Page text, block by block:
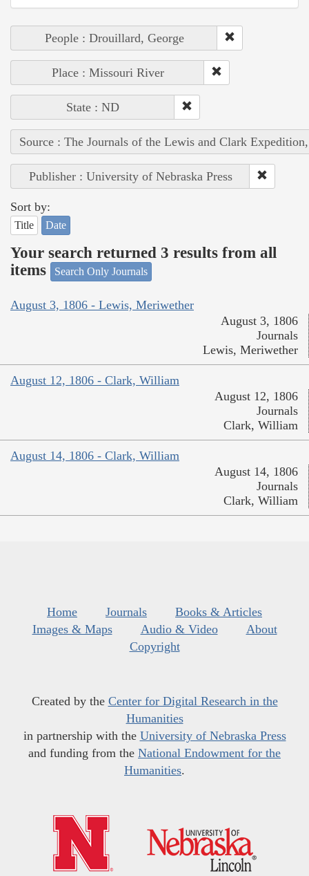
People : Drouillard, George
Place : Missouri River
State : ND
Source : The Journals of the Lewis and Clark
Publisher : University of Nebraska Press
Sort by:
Title Date
Your search returned 3 results from all
items
Search Only Journals
August 3, 1806 - Lewis, Meriwether
August 3, 1806
Journals
Lewis, Meriwether
August 12, 1806 - Clark, William
August 12, 1806
Journals
Clark, William
August 14, 1806 - Clark, William
August 14, 1806
Journals
Clark, William
Home Journals
Books & Articles
Images & Maps
Audio & Video
About
Copyright
Created by the Center for Digital Research in the
Humanities
in partnership with the University of Nebraska Press
and funding from the National Endowment for the
Humanities.